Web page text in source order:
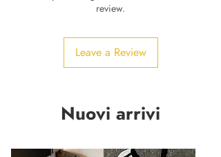
review.
Leave a Review
Nuovi arrivi